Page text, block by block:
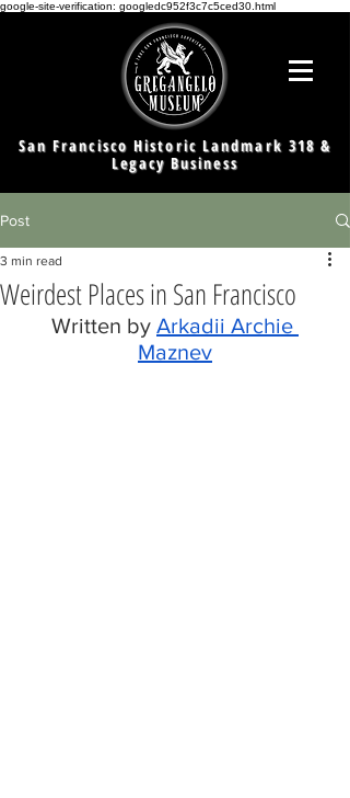
google-site-verification: googledc952f3c7c5ced30.html
San Francisco Historic Landmark 318 &
Legacy Business
Post
Weirdest Places in San Francisco
3 min read
Written by Arkadii Archie
Maznev